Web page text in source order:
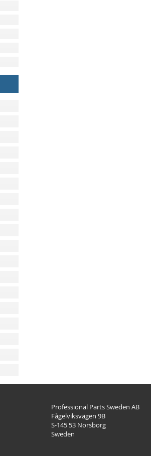
Professional Parts Sweden AB
Fågelviksvägen 9B
S-145 53 Norsborg
Sweden